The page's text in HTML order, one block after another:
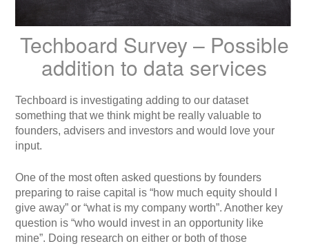
Techboard Survey – Possible
addition to data services
Techboard is investigating adding to our dataset
something that we think might be really valuable to
founders, advisers and investors and would love your
input.
One of the most often asked questions by founders
preparing to raise capital is “how much equity should I
give away” or “what is my company worth”. Another key
question is “who would invest in an opportunity like
mine”. Doing research on either or both of those